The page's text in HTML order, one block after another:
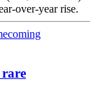
over-year rise.